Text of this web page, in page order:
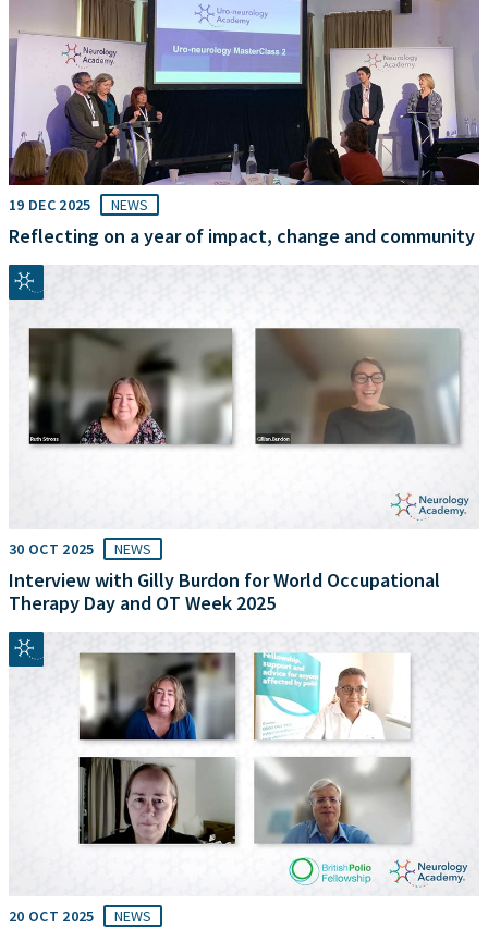
19 DEC 2025 NEWS
Reflecting on a year of impact, change and community
30 OCT 2025 NEWS
Interview with Gilly Burdon for World Occupational
Therapy Day and OT Week 2025
20 OCT 2025 NEWS